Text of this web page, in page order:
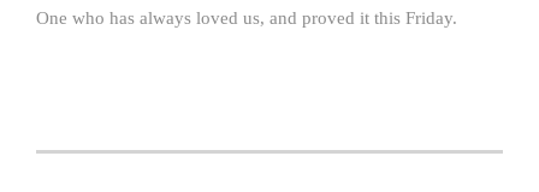
One who has always loved us, and proved it this Friday.